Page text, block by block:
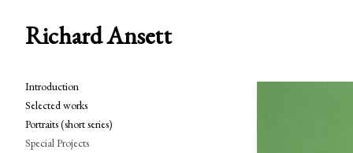
Richard Ansett
Introduction
Selected works
Portraits (short series)
Special Projects